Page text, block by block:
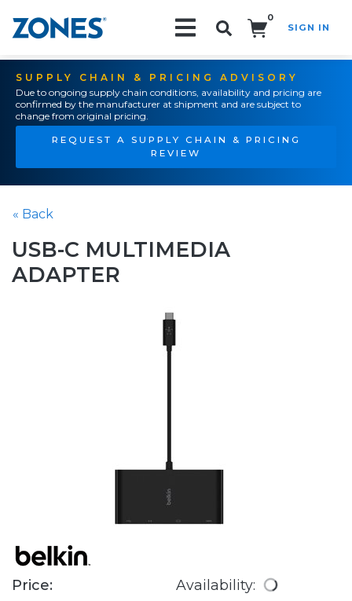
0
SIGN IN
SUPPLY CHAIN & PRICING ADVISORY
Due to ongoing supply chain conditions, availability and pricing are
confirmed by the manufacturer at shipment and are subject to
change from original pricing.
REQUEST A SUPPLY CHAIN & PRICING
REVIEW
« Back
USB-C MULTIMEDIA
ADAPTER
Price: Availability: